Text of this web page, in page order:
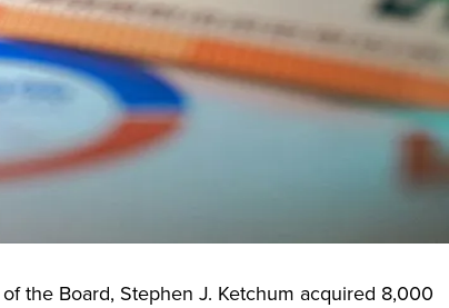
Point Meridian Management Company, LLC.
of collateralized loan obligations (CLOs)
through disciplined portfolio management.
the Board, Stephen J. Ketchum acquired 8,000